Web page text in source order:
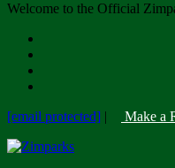
Welcome to the Official
[email protected] | Make a